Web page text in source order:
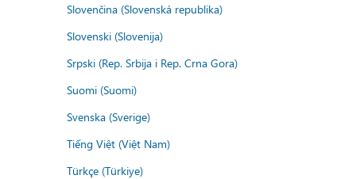
Slovenčina (Slovenská republika)
Slovenski (Slovenija)
Srpski (Rep. Srbija i Rep. Crna Gora)
Suomi (Suomi)
Svenska (Sverige)
Tiếng Việt (Việt Nam)
Türkçe (Türkiye)